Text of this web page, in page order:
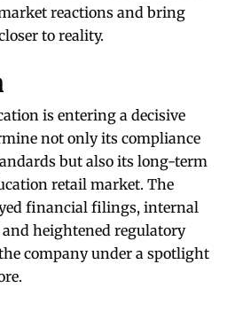
reactions and bring
to reality.
is entering a decisive
not only its compliance
but also its long-term
retail market. The
financial filings, internal
heightened regulatory
company under a spotlight